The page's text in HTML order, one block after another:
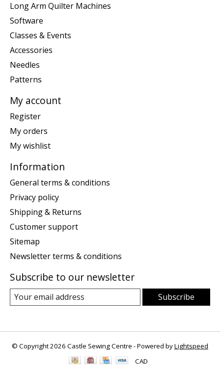
Long Arm Quilter Machines
Software
Classes & Events
Accessories
Needles
Patterns
My account
Register
My orders
My wishlist
Information
General terms & conditions
Privacy policy
Shipping & Returns
Customer support
Sitemap
Newsletter terms & conditions
Subscribe to our newsletter
Subscribe
© Copyright 2026 Castle Sewing Centre - Powered byLightspeed
CAD